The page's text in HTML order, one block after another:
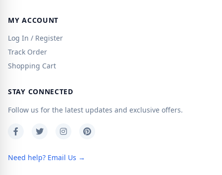
MY ACCOUNT
Log In / Register
Track Order
Shopping Cart
STAY CONNECTED
Follow us for the latest updates and exclusive offers.
Need help? Email Us →